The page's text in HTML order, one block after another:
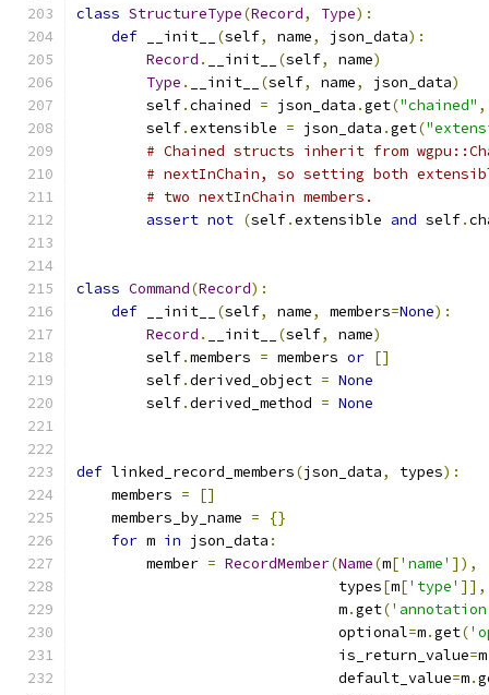
class StructureType(Record, Type):
def __init__ (self, name, json_data):
Record . __init__ (self, name)
Type . __init__ (self, name, json_data)
        self
.chained = json_data .get("chained" ,
        self
.extensible = json_data .get(
# Chained structs inherit from
# nextInChain, so setting both
# two nextInChain members.
assert not (self.extensible and self.
class Command(Record):
def __init__ (self, name, members=None):
Record . __init__ (self, name)
        self
.members = members or []
        self
.derived_object = None
        self
.derived_method = None
def linked_record_members(json_data, types):
    members
=
[]
    members_by_name
=
{}
for m in json_data :
        member
= RecordMember(Name(m['name' ]),
                              types
[m['type' ]],
                              m
.get(
                              optional
=m.get(
                              is_return_value
=m
                              default_value
=m.